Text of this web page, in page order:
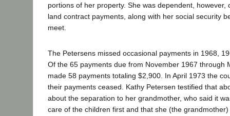
portions of her property. She was dependent, however,
land contract payments, along with her social security
meet.
The Petersens missed occasional payments in 1968,
Of the 65 payments due from November 1967 through
made 58 payments totaling $2,900. In April 1973 the
their payments ceased. Kathy Petersen testified that
about the separation to her grandmother, who said it
care of the children first and that she (the